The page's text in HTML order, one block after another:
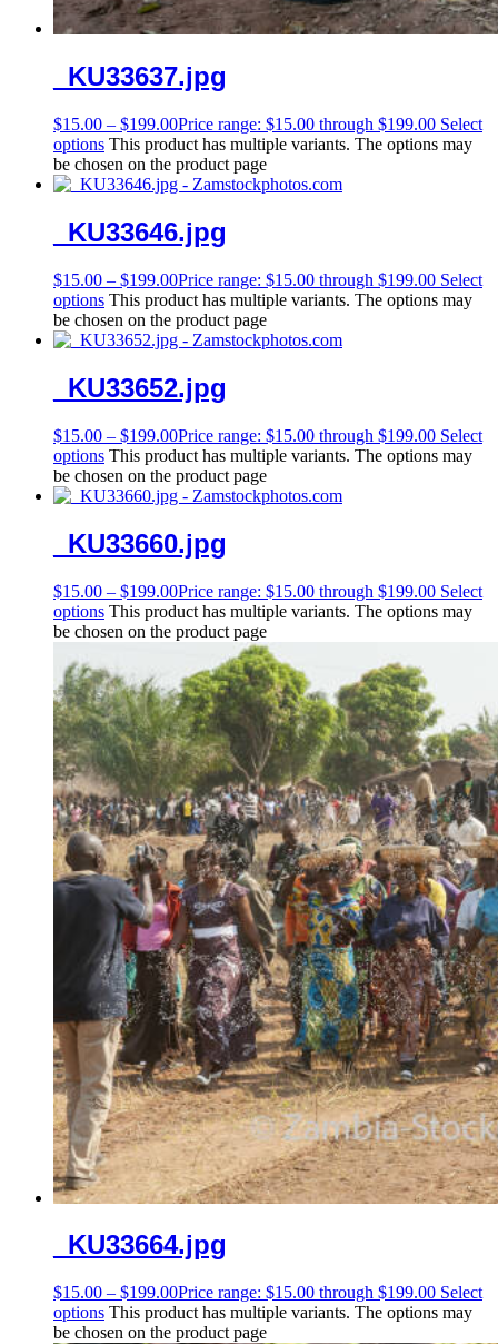
_KU33637.jpg
$15.00 – $199.00Price range: $15.00 through $199.00 Select
options This product has multiple variants. The options may
be chosen on the product page
_KU33646.jpg
$15.00 – $199.00Price range: $15.00 through $199.00 Select
options This product has multiple variants. The options may
be chosen on the product page
_KU33652.jpg
$15.00 – $199.00Price range: $15.00 through $199.00 Select
options This product has multiple variants. The options may
be chosen on the product page
_KU33660.jpg
$15.00 – $199.00Price range: $15.00 through $199.00 Select
options This product has multiple variants. The options may
be chosen on the product page
_KU33664.jpg
$15.00 – $199.00Price range: $15.00 through $199.00 Select
options This product has multiple variants. The options may
be chosen on the product page